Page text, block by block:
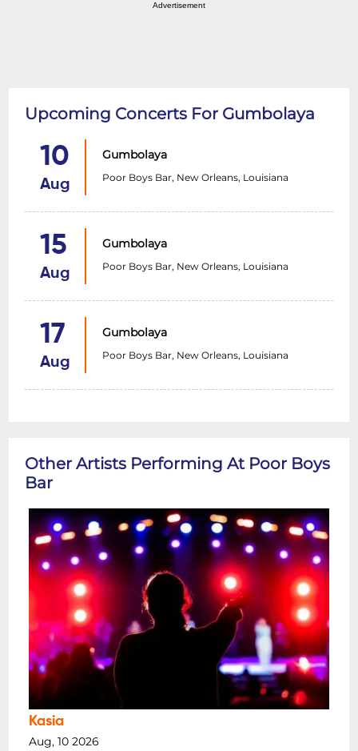
Advertisement
Upcoming Concerts For Gumbolaya
10
Aug
Gumbolaya
Poor Boys Bar, New Orleans, Louisiana
15
Aug
Gumbolaya
Poor Boys Bar, New Orleans, Louisiana
17
Aug
Gumbolaya
Poor Boys Bar, New Orleans, Louisiana
Other Artists Performing At Poor Boys
Bar
Kasia
Aug, 10 2026